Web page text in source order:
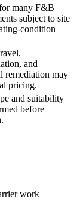
many F&B
subject to site
condition
and
remediation may
pricing.
and suitability
before
work